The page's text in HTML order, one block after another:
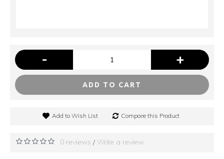
- +
ADD TO CART
Add to Wish List Compare this Product
0 reviews / Write a review